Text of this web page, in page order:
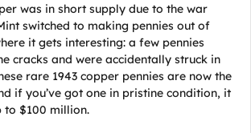
was in short supply due to the war
switched to making pennies out of
it gets interesting: a few pennies
cracks and were accidentally struck in
rare 1943 copper pennies are now the
if you’ve got one in pristine condition, it
to $100 million.